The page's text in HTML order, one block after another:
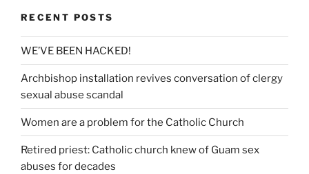
RECENT POSTS
WE’VE BEEN HACKED!
Archbishop installation revives conversation of clergy
sexual abuse scandal
Women are a problem for the Catholic Church
Retired priest: Catholic church knew of Guam sex
abuses for decades